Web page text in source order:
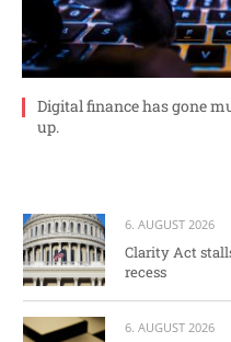
Digital finance has gone
up.
6. AUGUST 2026
Clarity Act
recess
6. AUGUST 2026